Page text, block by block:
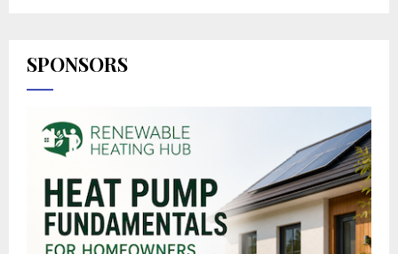
SPONSORS